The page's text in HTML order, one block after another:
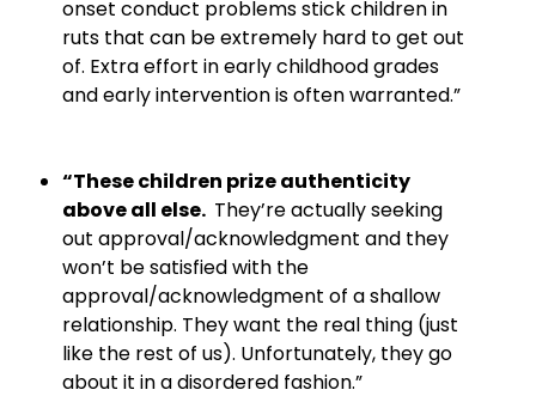
onset conduct problems stick children in
ruts that can be extremely hard to get out
of. Extra effort in early childhood grades
and early intervention is often warranted.”
“These children prize authenticity
above all else. They’re actually seeking
out approval/acknowledgment and they
won’t be satisfied with the
approval/acknowledgment of a shallow
relationship. They want the real thing (just
like the rest of us). Unfortunately, they go
about it in a disordered fashion.”